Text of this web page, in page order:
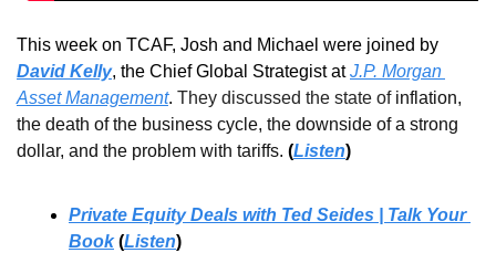
This week on TCAF, Josh and Michael were joined
David Kelly, the Chief Global Strategist at J.P. Morgan
Asset Management. They discussed the state of inflation,
the death of the business cycle, the downside of a strong
dollar, and the problem with tariffs. (Listen)
Private Equity Deals with Ted Seides | Talk Your
Book (Listen)